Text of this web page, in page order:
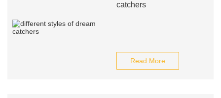
catchers
Read More